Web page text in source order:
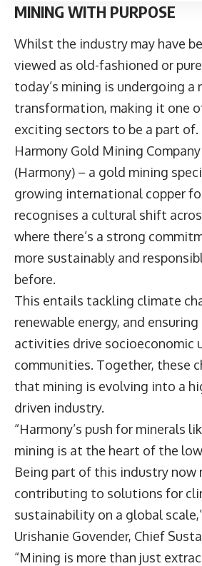
MINING WITH PURPOSE
Whilst the industry may have
viewed as old-fashioned or
today’s mining is undergoing a
transformation, making it one
exciting sectors to be a part of.
Harmony Gold Mining
(Harmony) – a gold mining
growing international copper
recognises a cultural shift
where there’s a strong
more sustainably and
before.
This entails tackling climate
renewable energy, and
activities drive socioeconomic
communities. Together, these
that mining is evolving into a
driven industry.
“Harmony’s push for minerals
mining is at the heart of the
Being part of this industry now
contributing to solutions for
sustainability on a global
Urishanie Govender, Chief
“Mining is more than just